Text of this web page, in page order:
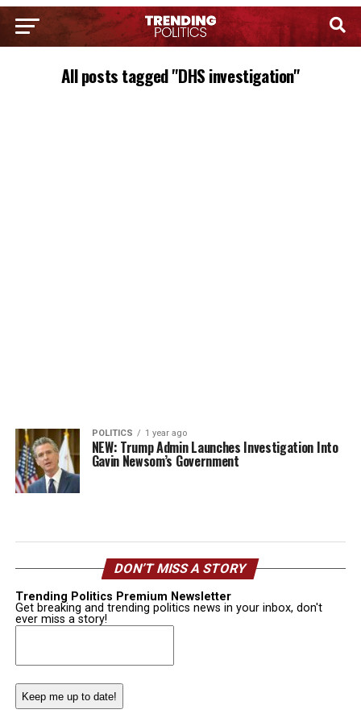
All posts tagged "DHS investigation"
POLITICS 1 year ago
NEW: Trump Admin Launches Investigation Into
Gavin Newsom’s Government
DON’T MISS A STORY
Trending Politics Premium Newsletter
Get breaking and trending politics news in your inbox, don't
ever miss a story!
Email